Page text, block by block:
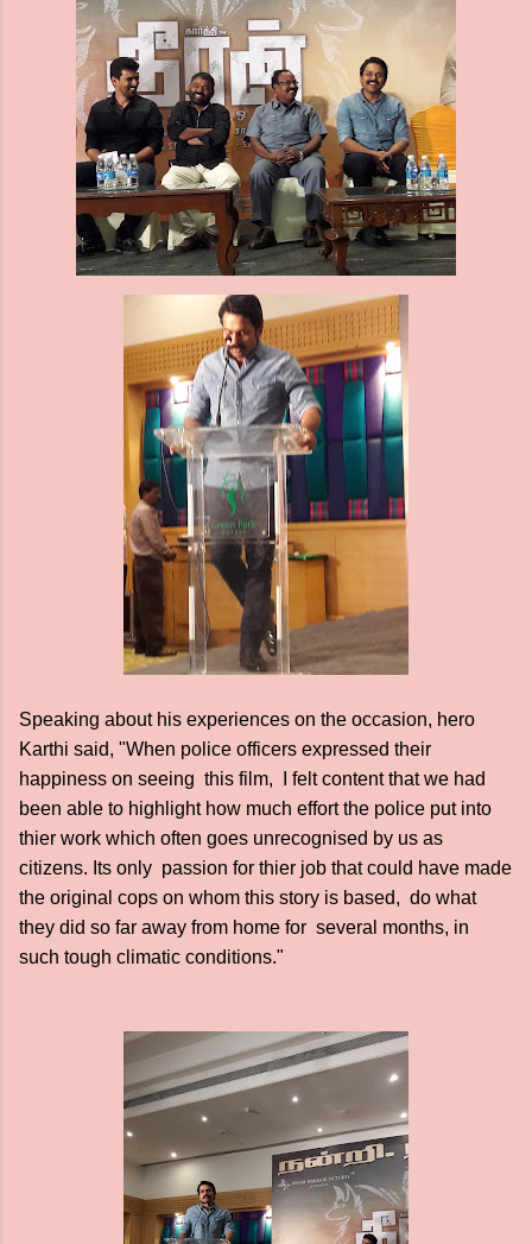
Speaking about his experiences on the occasion, hero
Karthi said, "When police officers expressed their
happiness on seeing this film, I felt content that we had
been able to highlight how much effort the police put into
thier work which often goes unrecognised by us as
citizens. Its only passion for thier job that could have made
the original cops on whom this story is based, do what
they did so far away from home for several months, in
such tough climatic conditions."